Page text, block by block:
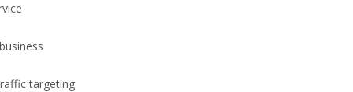
targeting